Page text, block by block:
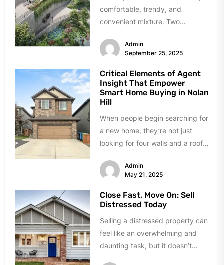
comfortable, trendy, and
convenient mixture. Two
transformation has...
Admin
September 25, 2025
Critical Elements of Agent
Insight That Empower
Smart Home Buying in Nolan
Hill
When people begin searching for
a new home, they’re not just
looking for four walls and a roof
Admin
May 21, 2025
Close Fast, Move On: Sell
Distressed Today
Selling a distressed property can
feel like an overwhelming and
daunting task, but it doesn’t